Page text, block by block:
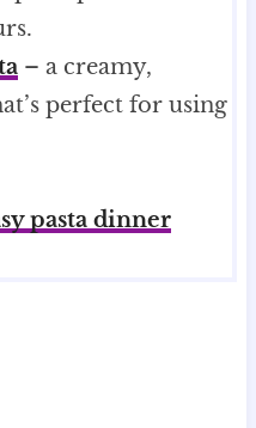
– a creamy,
perfect for using
pasta dinner